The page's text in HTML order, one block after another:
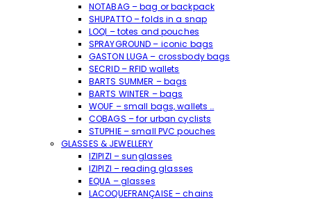
NOTABAG – bag or backpack
SHUPATTO – folds in a snap
LOQI – totes and pouches
SPRAYGROUND – iconic bags
GASTON LUGA – crossbody bags
SECRID – RFID wallets
BARTS SUMMER – bags
BARTS WINTER – bags
WOUF – small bags, wallets …
COBAGS – for urban cyclists
STUPHIE – small PVC pouches
GLASSES & JEWELLERY
IZIPIZI – sunglasses
IZIPIZI – reading glasses
EQUA – glasses
LACOQUEFRANÇAISE – chains